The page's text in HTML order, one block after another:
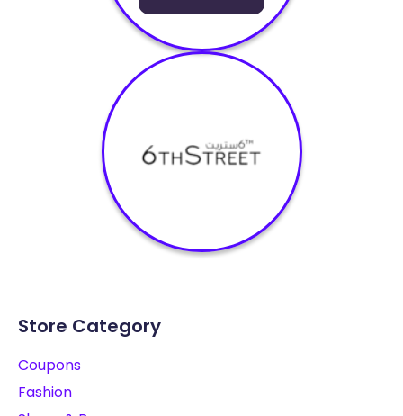
Store Category
Coupons
Fashion